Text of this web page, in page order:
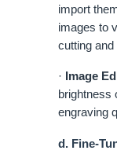
import
images to
cutting and
· Image
brightness
engraving
d. Fine-